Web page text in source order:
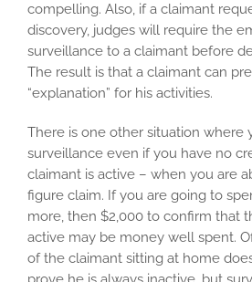
compelling. Also, if a claimant
discovery, judges will require the
surveillance to a claimant before
The result is that a claimant can
“explanation” for his activities.
There is one other situation where
surveillance even if you have no
claimant is active – when you are
figure claim. If you are going to
more, then $2,000 to confirm that
active may be money well spent.
of the claimant sitting at home